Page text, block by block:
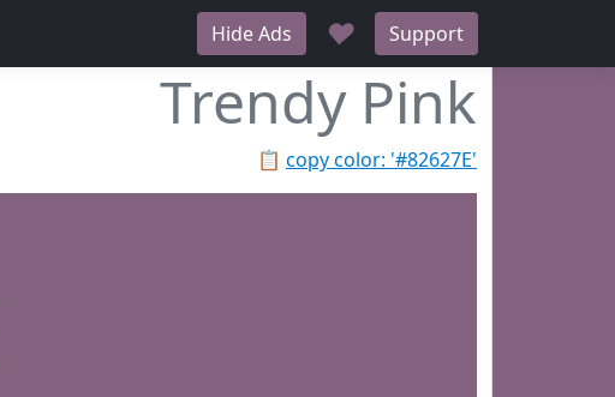
Hide Ads ♥ Support
Trendy Pink
📋 copy color: '#82627E'